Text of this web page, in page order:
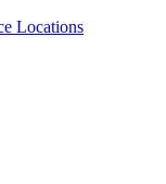
Locations